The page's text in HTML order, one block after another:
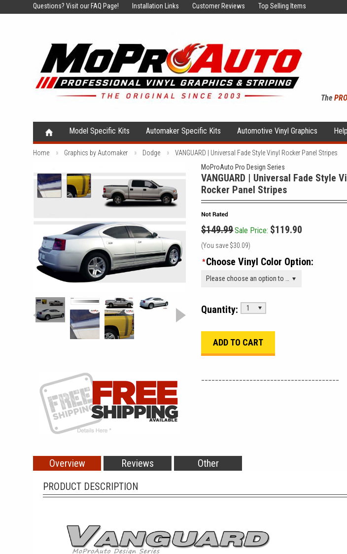
Questions?Visit our FAQ Page! Installation Links Customer Reviews Top Selling Items
The
Model Specific Kits Automaker Specific Kits Automotive Vinyl Graphics
Home Graphics by Automaker Dodge
VANGUARD | Universal Fade Style Vinyl Rocker Panel Stripes
MoProAuto Pro Design Series
VANGUARD | Universal Fade Style
Rocker Panel Stripes
$149.99Sale Price: $119.90
(You save $30.09)
*Choose Vinyl Color Option:
Quantity: 1
Overview Reviews
Other
PRODUCT DESCRIPTION